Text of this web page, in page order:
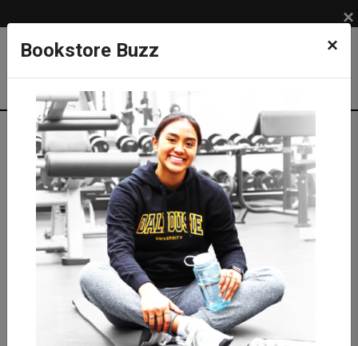
Bookstore Buzz ×
×
Textbook Search
Campus: SUB
Term: 202630
Select Courses